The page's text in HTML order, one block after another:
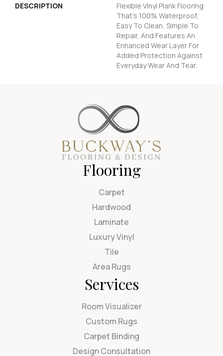
DESCRIPTION
Flexible Vinyl Plank Flooring
That's 100% Waterproof,
Easy To Clean, Simple To
Repair, And Features An
Enhanced Wear Layer For
Added Protection Against
Everyday Wear And Tear.
Flooring
Carpet
Hardwood
Laminate
Luxury Vinyl
Tile
Area Rugs
Services
Room Visualizer
Custom Rugs
Carpet Binding
Design Consultation